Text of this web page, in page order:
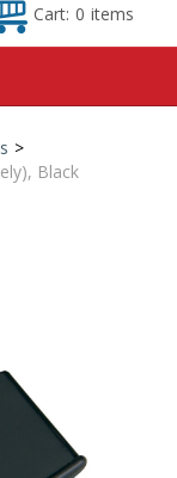
Cart: 0 items
>
Black